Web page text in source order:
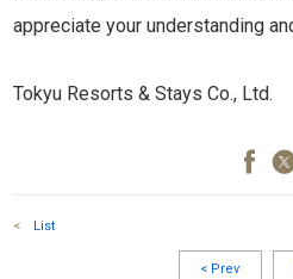
appreciate your understanding
Tokyu Resorts & Stays Co., Ltd.
< List
< Prev